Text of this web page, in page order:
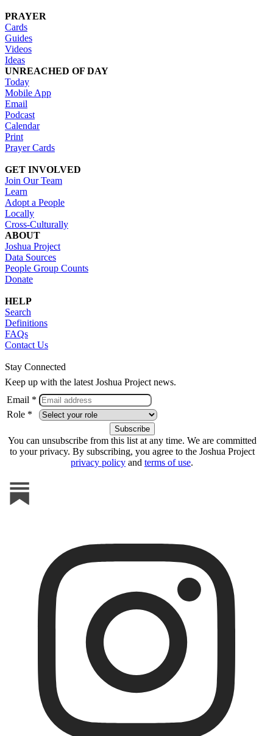
PRAYER
Cards
Guides
Videos
Ideas
UNREACHED OF DAY
Today
Mobile App
Email
Podcast
Calendar
Print
Prayer Cards
GET INVOLVED
Join Our Team
Learn
Adopt a People
Locally
Cross-Culturally
ABOUT
Joshua Project
Data Sources
People Group Counts
Donate
HELP
Search
Definitions
FAQs
Contact Us
Stay Connected
Keep up with the latest Joshua Project news.
Email *
Role *
You can unsubscribe from this list at any time. We are committed
to your privacy. By subscribing, you agree to the Joshua Project
privacy policy and terms of use.